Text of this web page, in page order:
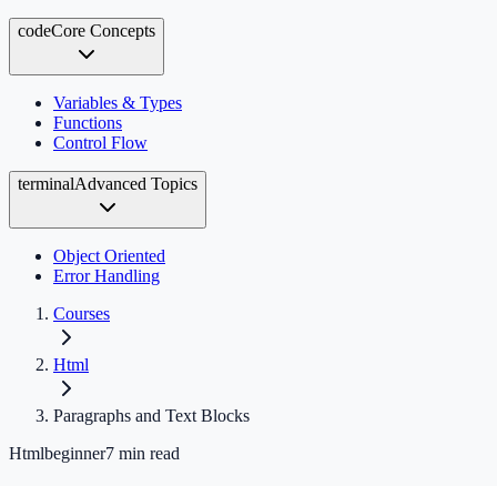
codeCore Concepts
Variables & Types
Functions
Control Flow
terminalAdvanced Topics
Object Oriented
Error Handling
Courses
Html
Paragraphs and Text Blocks
Htmlbeginner7 min read